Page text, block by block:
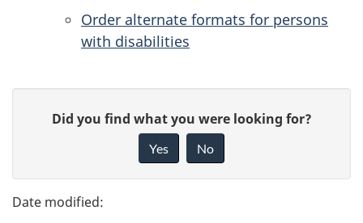
Order alternate formats for persons
with disabilities
g
e
e
Did you find what you were looking for?
Yes No